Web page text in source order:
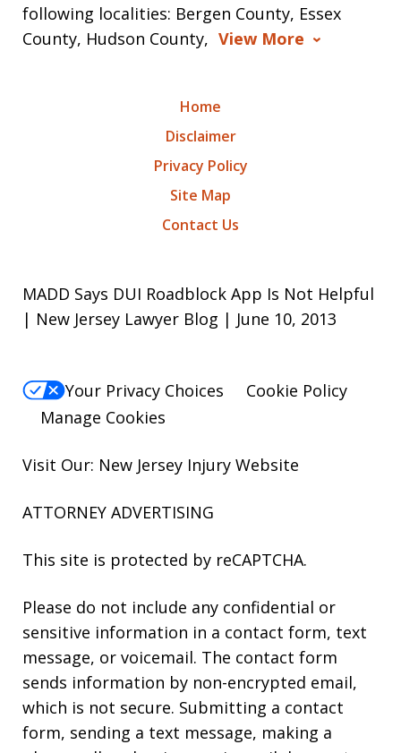
following localities: Bergen County, Essex
County, Hudson County, View More
Home
Disclaimer
Privacy Policy
Site Map
Contact Us
MADD Says DUI Roadblock App Is Not Helpful
| New Jersey Lawyer Blog | June 10, 2013
Your Privacy Choices
Cookie Policy
Manage Cookies
Visit Our: New Jersey Injury Website
ATTORNEY ADVERTISING
This site is protected by reCAPTCHA.
Please do not include any confidential or
sensitive information in a contact form, text
message, or voicemail. The contact form
sends information by non-encrypted email,
which is not secure. Submitting a contact
form, sending a text message, making a